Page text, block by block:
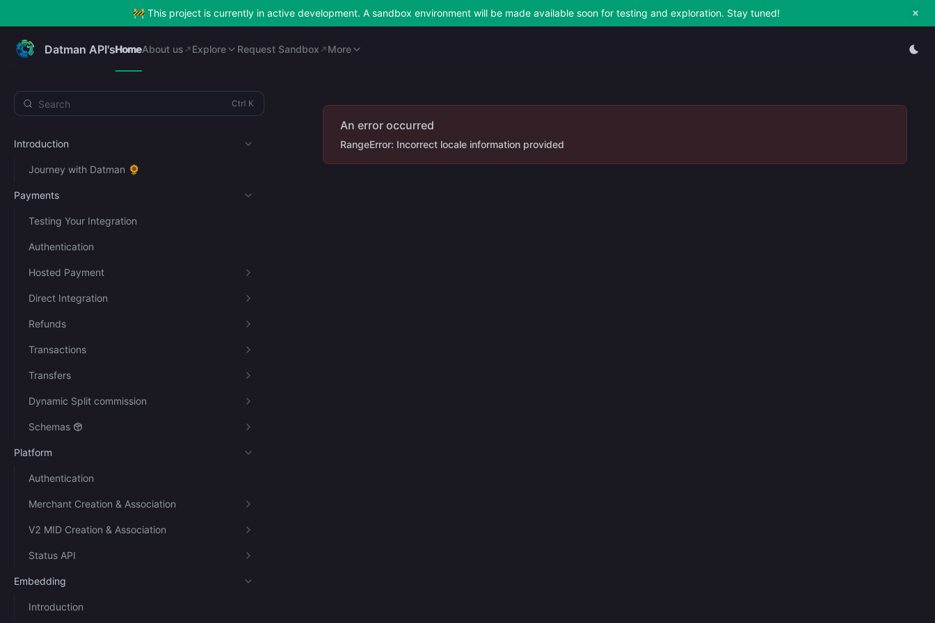
🚧 This project is currently in active development. A sandbox environment will be made available soon for testing and exploration. Stay tuned!
Datman API'sHomeAbout us Explore Request Sandbox More
Search
Introduction
Journey with Datman 🌻
Payments
Testing Your Integration
Authentication
Hosted Payment
Direct Integration
Refunds
Transactions
Transfers
Dynamic Split commission
Schemas
Platform
Authentication
Merchant Creation & Association
V2 MID Creation & Association
Status API
Embedding
Introduction
An error occurred
RangeError: Incorrect locale information provided